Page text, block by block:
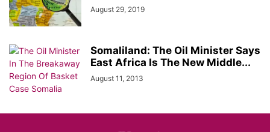
August 29, 2019
Somaliland: The Oil Minister Says
East Africa Is The New Middle...
August 11, 2013